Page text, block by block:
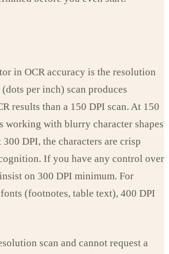
in OCR accuracy is the resolution
per inch) scan produces
results than a 150 DPI scan. At 150
working with blurry character shapes
DPI, the characters are crisp
If you have any control over
on 300 DPI minimum. For
(footnotes, table text), 400 DPI
scan and cannot request a